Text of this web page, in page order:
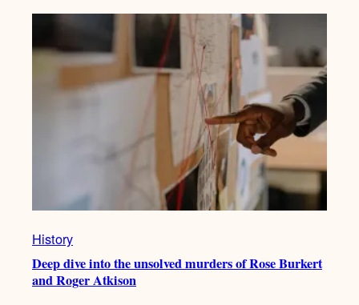
History
Deep dive into the unsolved murders of Rose Burkert
and Roger Atkison